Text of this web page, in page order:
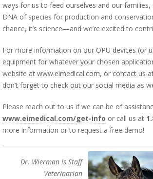
ways for us to feed ourselves and our
DNA of species for production and
chance, it’s science—and we’re excited to
For more information on our OPU devices (or
equipment for whatever your chosen
website at www.eimedical.com, or contact us
don’t forget to check out our social media as
Please reach out to us if we can be of
www.eimedical.com/get-info or call us at
more information or to request a free demo!
Dr. Wierman is Staff
Veterinarian